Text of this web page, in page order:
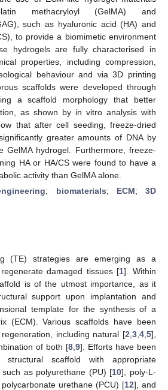
methacryloyl (GelMA) and
such as hyaluronic acid (HA) and
to provide a biomimetic environment
hydrogels are fully characterised in
properties, including compression,
behaviour and via 3D printing
scaffolds were developed through
a scaffold morphology that better
as shown by in vitro analysis with
that after cell seeding, freeze-dried
greater amounts of DNA by
GelMA hydrogel. Furthermore, freeze-
HA or HA/CS were found to have a
activity than GelMA alone.
; biomaterials; ECM;3D
(TE) strategies are emerging as a
damaged tissues [1]. Within
is of the utmost importance, as it
support upon implantation and
template for the synthesis of a
(ECM). Various scaffolds have been
including natural [2 3 4 5],
of both [8 9]. Efforts have been
scaffold with appropriate
as polyurethane (PU) [10], poly-L-
urethane (PCU) [12], and